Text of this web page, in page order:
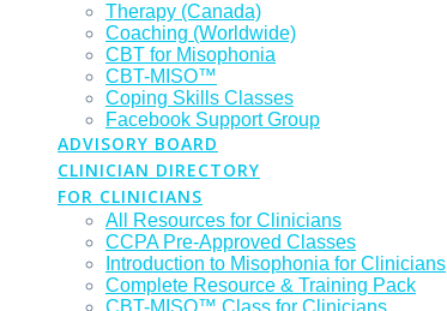
Therapy (Canada)
Coaching (Worldwide)
CBT for Misophonia
CBT-MISO™
Coping Skills Classes
Facebook Support Group
ADVISORY BOARD
CLINICIAN DIRECTORY
FOR CLINICIANS
All Resources for Clinicians
CCPA Pre-Approved Classes
Introduction to Misophonia for Clinicians
Complete Resource & Training Pack
CBT-MISO™ Class for Clinicians